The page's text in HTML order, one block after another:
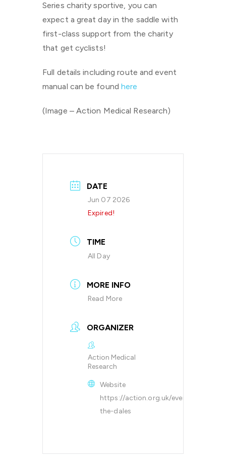
Series charity sportive, you can
expect a great day in the saddle with
first-class support from the charity
that get cyclists!
Full details including route and event
manual can be found here
(Image – Action Medical Research)
DATE
Jun 07 2026
Expired!
TIME
All Day
MORE INFO
Read More
ORGANIZER
Action Medical
Research
Website
https://action.org.uk/events/cycling/
the-dales